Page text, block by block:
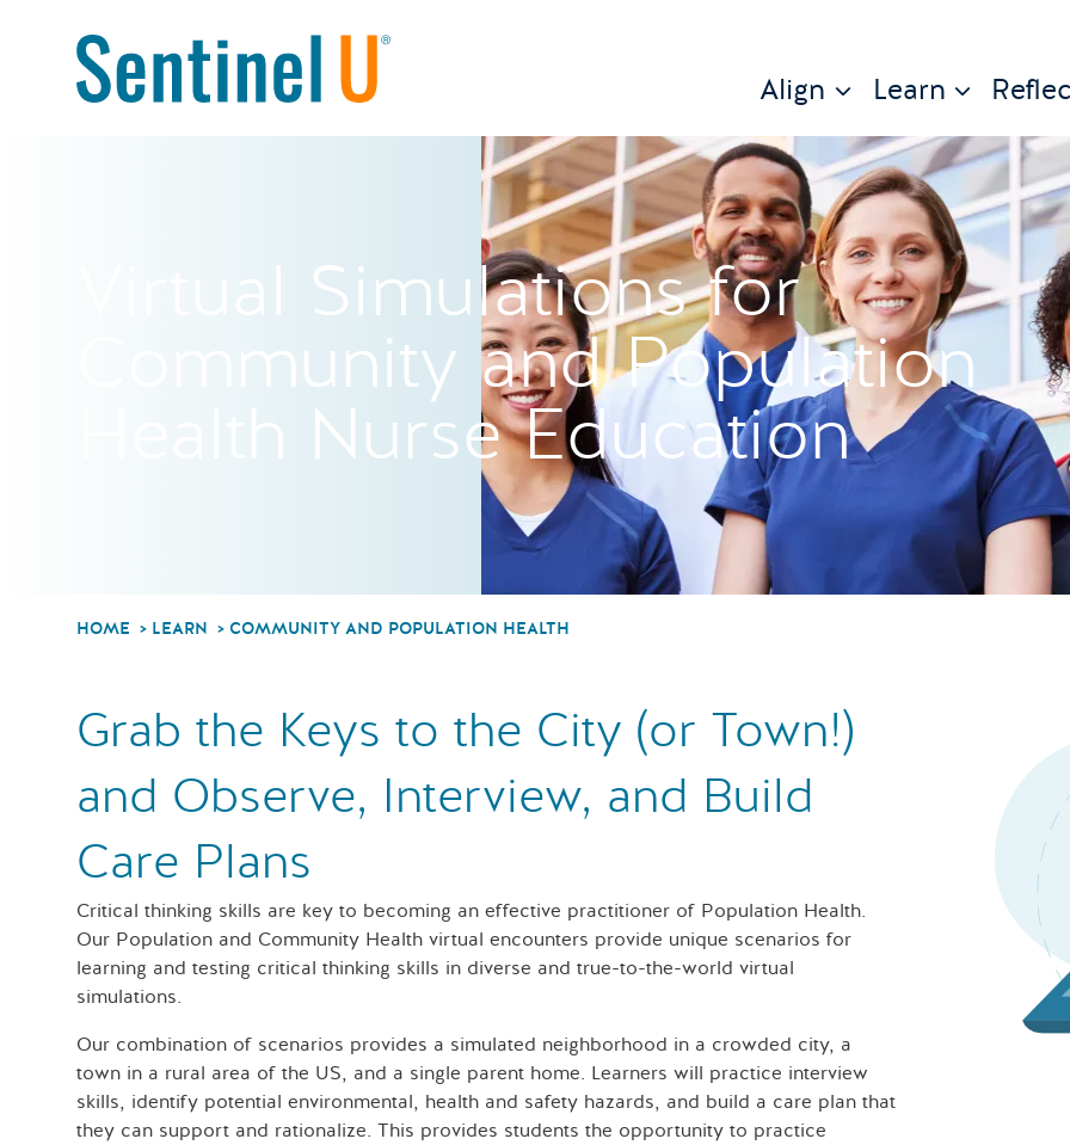
Align Learn
Virtual Simulations for
Community and Population
Health Nurse Education
HOME LEARN COMMUNITY AND POPULATION HEALTH
Grab the Keys to the City (or Town!)
and Observe, Interview, and Build
Care Plans
Critical thinking skills are key to becoming an effective practitioner of Population Health.
Our Population and Community Health virtual encounters provide unique scenarios for
learning and testing critical thinking skills in diverse and true-to-the-world virtual
simulations.
Our combination of scenarios provides a simulated neighborhood in a crowded city, a
town in a rural area of the US, and a single parent home. Learners will practice interview
skills, identify potential environmental, health and safety hazards, and build a care plan that
they can support and rationalize. This provides students the opportunity to practice